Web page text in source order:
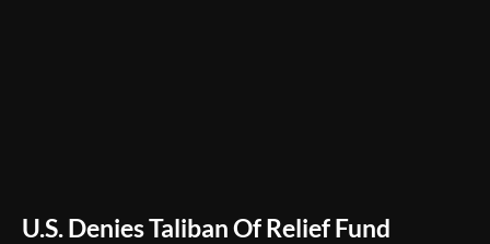
U.S. Denies Taliban Of Relief Fund